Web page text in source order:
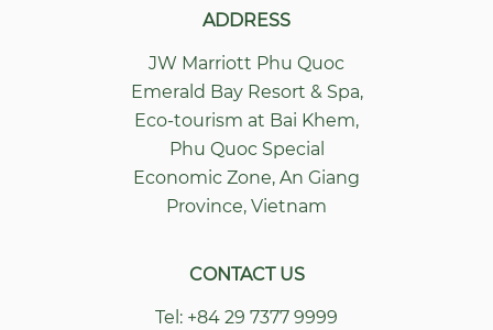
ADDRESS
JW Marriott Phu Quoc
Emerald Bay Resort & Spa,
Eco-tourism at Bai Khem,
Phu Quoc Special
Economic Zone, An Giang
Province, Vietnam
CONTACT US
Tel: +84 29 7377 9999